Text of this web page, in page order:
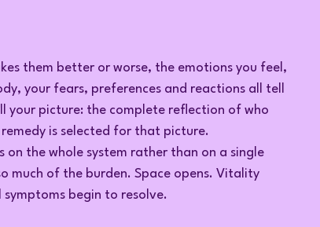
them better or worse, the emotions you feel,
your fears, preferences and reactions all tell
your picture: the complete reflection of who
is selected for that picture.
the whole system rather than on a single
much of the burden. Space opens. Vitality
symptoms begin to resolve.